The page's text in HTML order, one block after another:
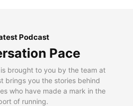
Podcast
Pace
brought to you by the team at
brings you the stories behind
who have made a mark in the
of running.